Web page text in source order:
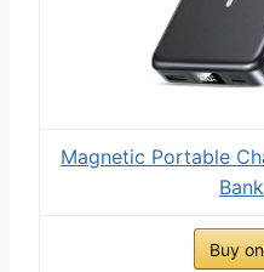
Magnetic Portable
Buy